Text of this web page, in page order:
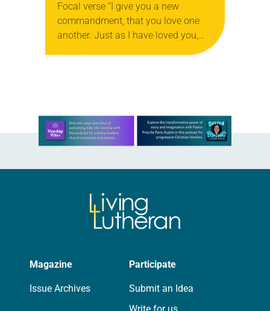
Focal verse “I give you a new
commandment, that you love one
another. Just as I have loved you,
you also should love one another”
Learn more about this offer
Magazine
Issue Archives
Participate
Submit an Idea